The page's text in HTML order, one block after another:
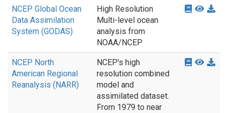
NCEP Global Ocean
Data Assimilation
System (GODAS)
High Resolution
Multi-level ocean
analysis from
NOAA/NCEP
NCEP North
American Regional
Reanalysis (NARR)
NCEP's high
resolution combined
model and
assimilated dataset.
From 1979 to near